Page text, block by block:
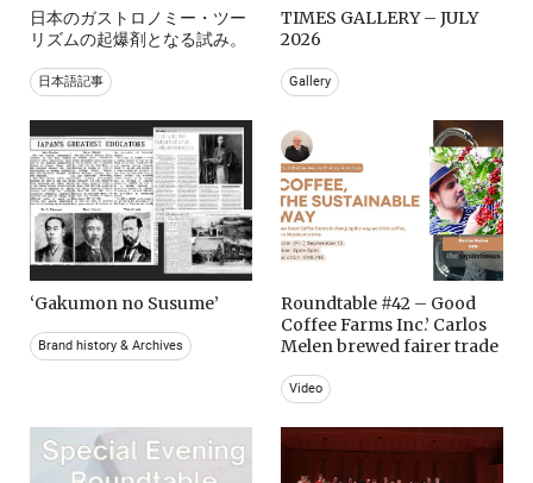
日本のガストロノミー・ツー
リズムの起爆剤となる試み。
日本語記事
TIMES GALLERY – JULY
2026
Gallery
‘Gakumon no Susume’
Brand history & Archives
Roundtable #42 – Good
Coffee Farms Inc.’ Carlos
Melen brewed fairer trade
Video